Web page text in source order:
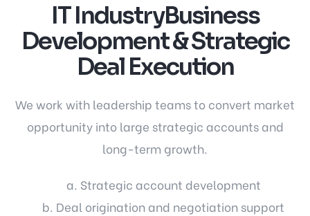
IT IndustryBusiness
Development & Strategic
Deal Execution
We work with leadership teams to convert market
opportunity into large strategic accounts and
long-term growth.
a. Strategic account development
b. Deal origination and negotiation support